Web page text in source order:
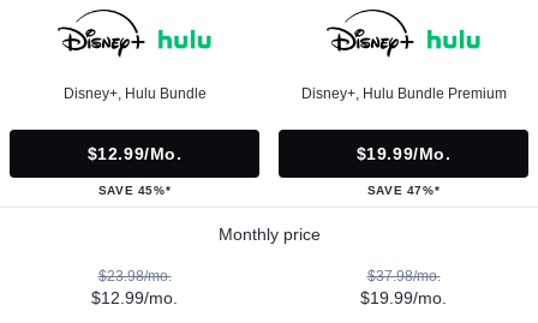
Disney+, Hulu Bundle
$12.99/mo.
SAVE 45%*
Disney+, Hulu Bundle Premium
$19.99/mo.
SAVE 47%*
Monthly price
$23.98/mo.
$12.99/mo.
$37.98/mo.
$19.99/mo.